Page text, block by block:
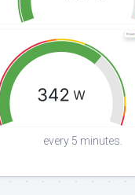
every 5 minutes.